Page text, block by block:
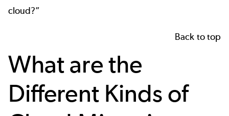
cloud?”
Back to top
What are the
Different Kinds of